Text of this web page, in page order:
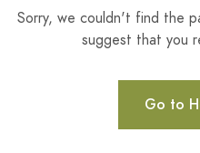
Sorry, we couldn't find the
suggest that you
Go to